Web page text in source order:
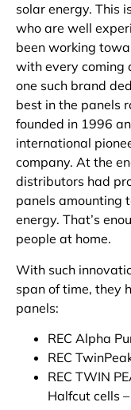
solar energy. This
who are well
been working
with every coming
one such brand
best in the panels
founded in 1996
international
company. At the
distributors had
panels amounting
energy. That’s
people at home.
With such
span of time, they
panels:
REC Alpha
REC
REC TWIN
Halfcut cells